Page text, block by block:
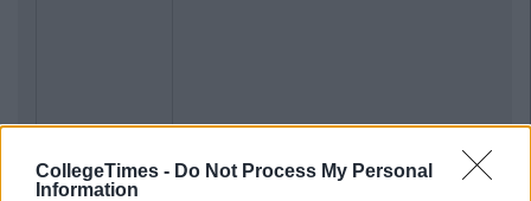
CollegeTimes - Do Not Process My Personal
Information